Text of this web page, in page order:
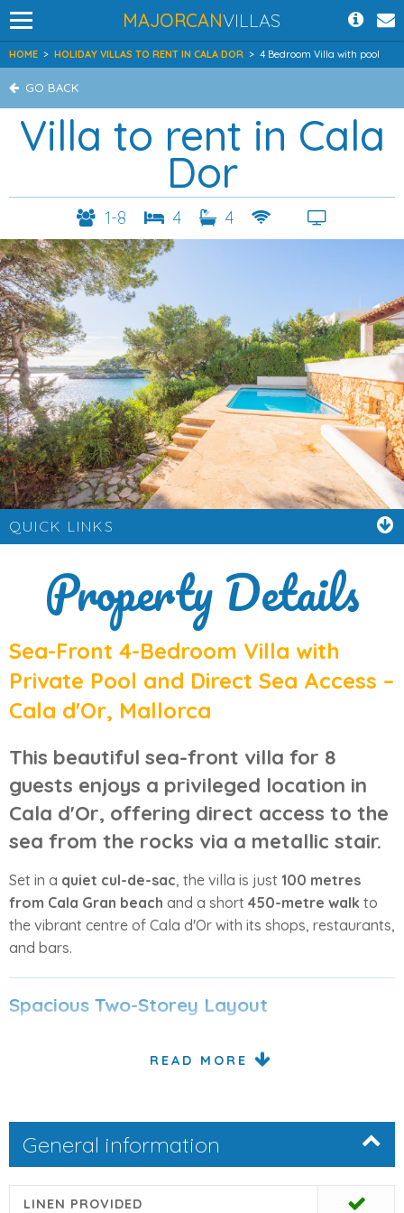
MAJORCANVILLAS
HOME > HOLIDAY VILLAS TO RENT IN CALA DOR > 4 Bedroom Villa with pool
GO BACK
Villa to rent in Cala
Dor
1-8 4 4
QUICK LINKS
Property Details
Sea-Front 4-Bedroom Villa with
Private Pool and Direct Sea Access –
Cala d'Or, Mallorca
This beautiful sea-front villa for 8
guests enjoys a privileged location in
Cala d'Or, offering direct access to the
sea from the rocks via a metallic stair.
Set in a quiet cul-de-sac, the villa is just 100 metres
from Cala Gran beach and a short 450-metre walk to
the vibrant centre of Cala d'Or with its shops, restaurants,
and bars.
Spacious Two-Storey Layout
maximize sea views and outdoor living.
From the entrance hall, a few steps lead down to the
open-plan living and dining area, which opens onto a
covered terracewith wonderful sea views. Thekitchen,
located next to the dining area, features a convenient
READ MORE
General information
LINEN PROVIDED